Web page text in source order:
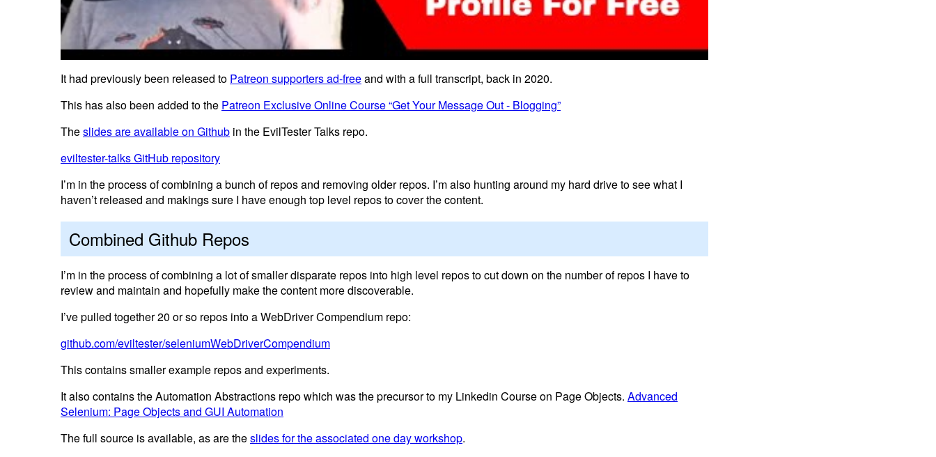
It had previously been released to Patreon supporters ad-freeand with a full transcript, back in 2020.
This has also been added to the Patreon Exclusive Online Course “Get Your Message Out - Blogging”
Theslides are available on Github in the EvilTester Talks repo.
eviltester-talks GitHub repository
I’m in the process of combining a bunch of repos and removing older repos. I’m also hunting around my hard drive to see what I
haven’t released and makings sure I have enough top level repos to cover the content.
Combined Github Repos
I’m in the process of combining a lot of smaller disparate repos into high level repos to cut down on the number of repos I have to
review and maintain and hopefully make the content more discoverable.
I’ve pulled together 20 or so repos into a WebDriver Compendium repo:
github.com/eviltester/seleniumWebDriverCompendium
This contains smaller example repos and experiments.
It also contains the Automation Abstractions repo which was the precursor to my Linkedin Course on Page Objects. Advanced
Selenium: Page Objects and GUI Automation
The full source is available, as are theslides for the associated one day workshop.